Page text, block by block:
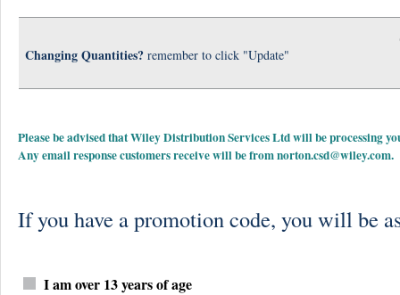
Changing Quantities? remember to click "Update"
Please be advised that Wiley Distribution Services Ltd will be processing
Any email response customers receive will be fromnorton.csd@wiley.com.
If you have a promotion code, you will be
I am over 13 years of age